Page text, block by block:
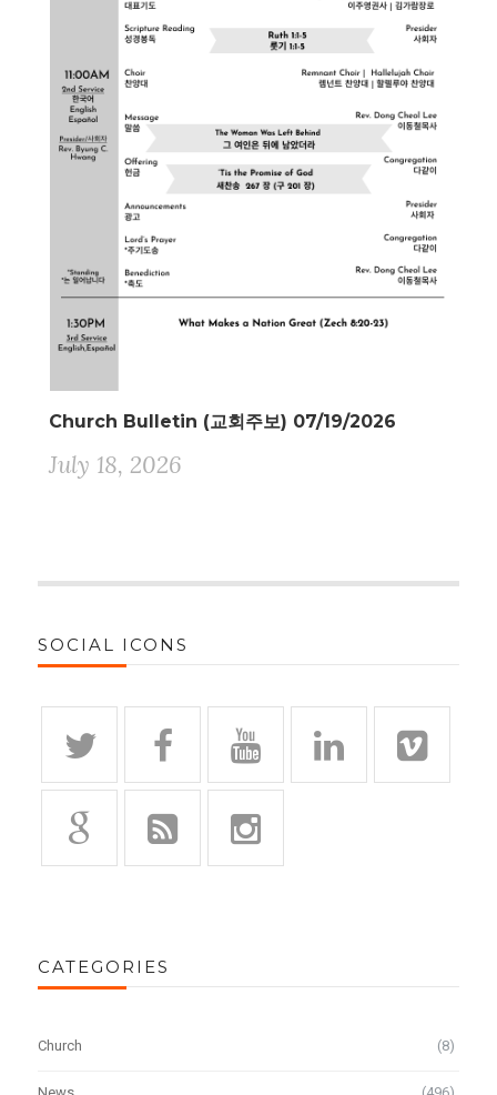
Church Bulletin (교회주보) 07/19/2026
July 18, 2026
SOCIAL ICONS
CATEGORIES
Church (8)